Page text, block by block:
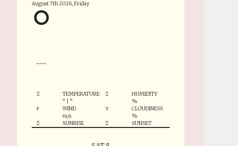
August 7th 2026, Friday
°
TEMPERATURE
°
°
HUMIDITY
%
WIND
m/s
CLOUDINESS
%
SUNRISE
SUNSET